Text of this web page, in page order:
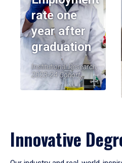
rate one
year after
graduation
Institutional Research,
2023-24 Cohort
Innovative